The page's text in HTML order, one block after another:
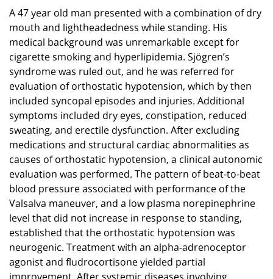
A 47 year old man presented with a combination of dry
mouth and lightheadedness while standing. His
medical background was unremarkable except for
cigarette smoking and hyperlipidemia. Sjögren’s
syndrome was ruled out, and he was referred for
evaluation of orthostatic hypotension, which by then
included syncopal episodes and injuries. Additional
symptoms included dry eyes, constipation, reduced
sweating, and erectile dysfunction. After excluding
medications and structural cardiac abnormalities as
causes of orthostatic hypotension, a clinical autonomic
evaluation was performed. The pattern of beat-to-beat
blood pressure associated with performance of the
Valsalva maneuver, and a low plasma norepinephrine
level that did not increase in response to standing,
established that the orthostatic hypotension was
neurogenic. Treatment with an alpha-adrenoceptor
agonist and fludrocortisone yielded partial
improvement. After systemic diseases involving